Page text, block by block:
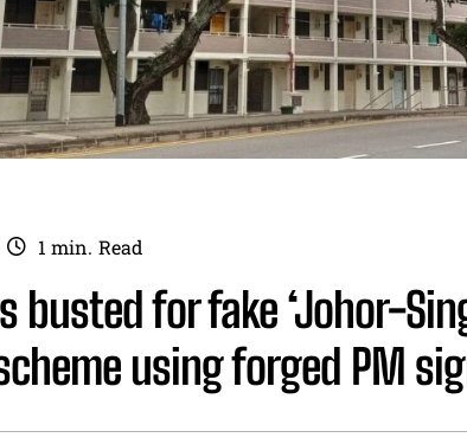
1 min. Read
busted for fake ‘Johor-
using forged PM